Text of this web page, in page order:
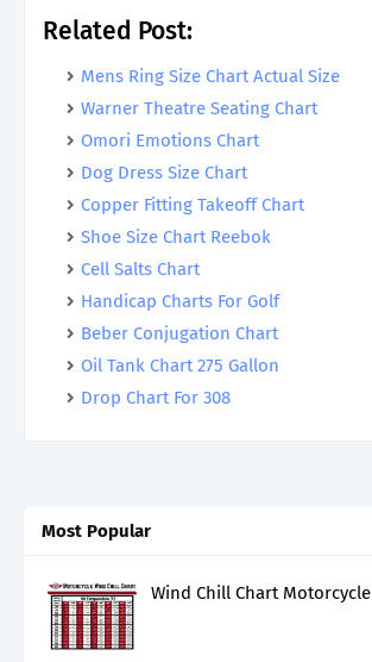
Related Post:
Mens Ring Size Chart Actual Size
Warner Theatre Seating Chart
Omori Emotions Chart
Dog Dress Size Chart
Copper Fitting Takeoff Chart
Shoe Size Chart Reebok
Cell Salts Chart
Handicap Charts For Golf
Beber Conjugation Chart
Oil Tank Chart 275 Gallon
Drop Chart For 308
Most Popular
Wind Chill Chart Motorcycle